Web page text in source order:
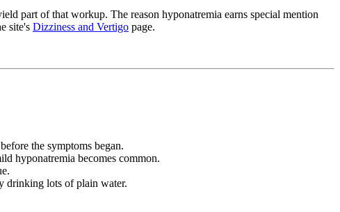
part of that workup. The reason hyponatremia earns special mention
site's Dizziness and Vertigo page.
the symptoms began.
hyponatremia becomes common.
drinking lots of plain water.